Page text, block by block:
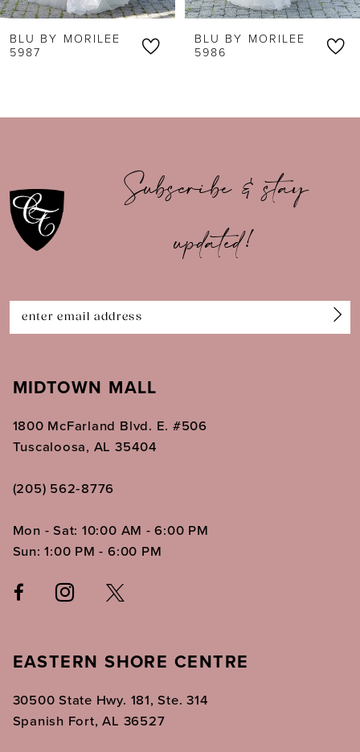
6
7
9
11
12
BLU BY MORILEE
5987
BLU BY MORILEE
5986
Subscribe & stay
updated!
MIDTOWN MALL
1800 McFarland Blvd. E. #506
Tuscaloosa, AL 35404
(205) 562‑8776
Mon - Sat: 10:00 AM - 6:00 PM
Sun: 1:00 PM - 6:00 PM
EASTERN SHORE CENTRE
30500 State Hwy. 181, Ste. 314
Spanish Fort, AL 36527